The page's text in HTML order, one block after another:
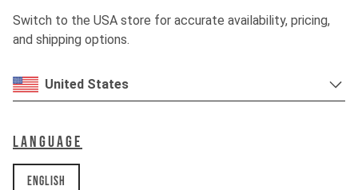
Switch to the USA store for accurate availability, pricing,
and shipping options.
United States
Language
English